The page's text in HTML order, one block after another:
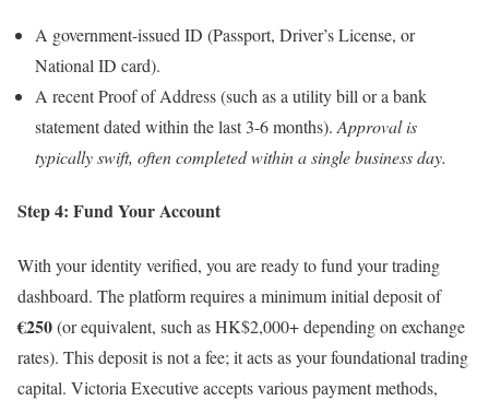
A government-issued ID (Passport, Driver’s License, or
National ID card).
A recent Proof of Address (such as a utility bill or a bank
statement dated within the last 3-6 months). Approval is
typically swift, often completed within a single business day.
Step 4: Fund Your Account
With your identity verified, you are ready to fund your trading
dashboard. The platform requires a minimum initial deposit of
€250(or equivalent, such as HK$2,000+ depending on exchange
rates). This deposit is not a fee; it acts as your foundational trading
capital. Victoria Executive accepts various payment methods,